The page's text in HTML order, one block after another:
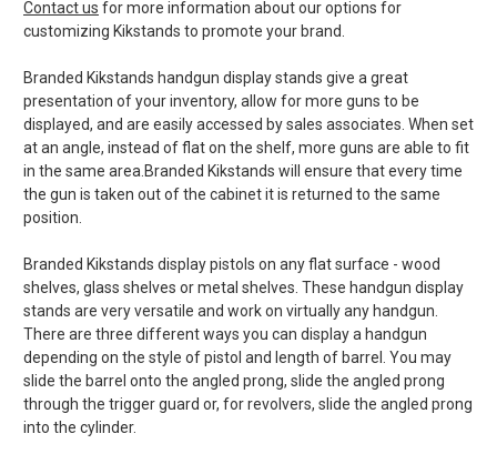
Contact us for more information about our options for
customizing Kikstands to promote your brand.
Branded Kikstands handgun display stands give a great
presentation of your inventory, allow for more guns to be
displayed, and are easily accessed by sales associates. When set
at an angle, instead of flat on the shelf, more guns are able to fit
in the same area.Branded Kikstands will ensure that every time
the gun is taken out of the cabinet it is returned to the same
position.
Branded Kikstands display pistols on any flat surface - wood
shelves, glass shelves or metal shelves. These handgun display
stands are very versatile and work on virtually any handgun.
There are three different ways you can display a handgun
depending on the style of pistol and length of barrel. You may
slide the barrel onto the angled prong, slide the angled prong
through the trigger guard or, for revolvers, slide the angled prong
into the cylinder.